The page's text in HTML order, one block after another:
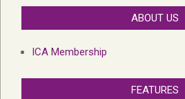
ABOUT US
ICA Membership
FEATURES